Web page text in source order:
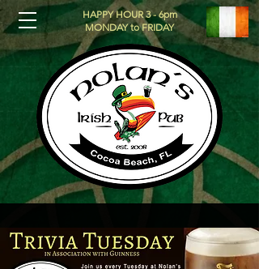
HAPPY HOUR 3 - 6pm
MONDAY to FRIDAY